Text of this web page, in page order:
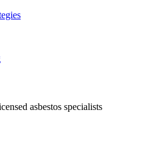
asbestos specialists